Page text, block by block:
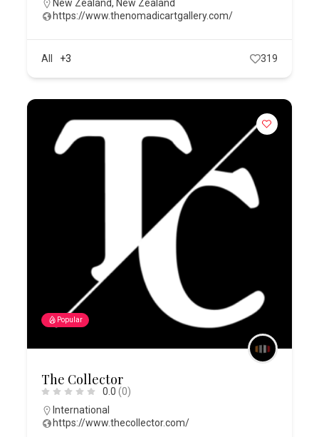
New Zealand,New Zealand
https://www.thenomadicartgallery.com/
All +3 319
Popular
The Collector
0.0 (0)
International
https://www.thecollector.com/